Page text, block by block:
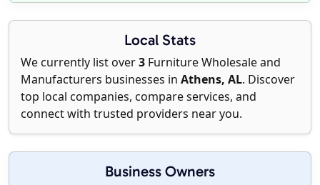
Local Stats
We currently list over3 Furniture Wholesale and
Manufacturers businesses in Athens, AL. Discover
top local companies, compare services, and
connect with trusted providers near you.
Business Owners